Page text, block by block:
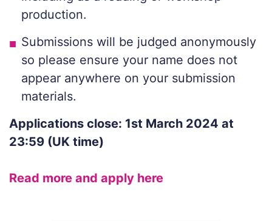
production.
Submissions will be judged anonymously
so please ensure your name does not
appear anywhere on your submission
materials.
Applications close: 1st March 2024 at
23:59 (UK time)
Read more and apply here